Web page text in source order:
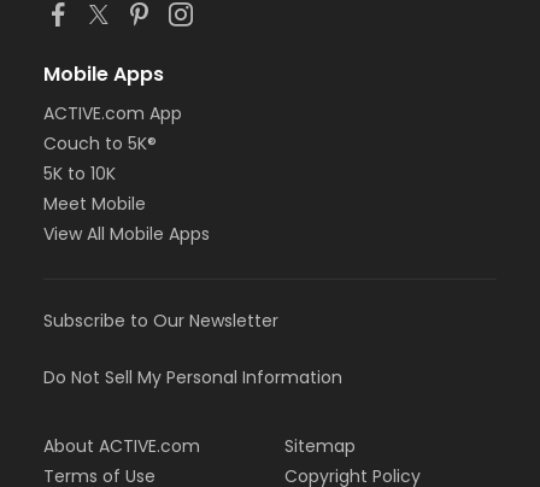
Mobile Apps
ACTIVE.com App
Couch to 5K®
5K to 10K
Meet Mobile
View All Mobile Apps
Subscribe to Our Newsletter
Do Not Sell My Personal Information
About ACTIVE.com
Terms of Use
Sitemap
Copyright Policy